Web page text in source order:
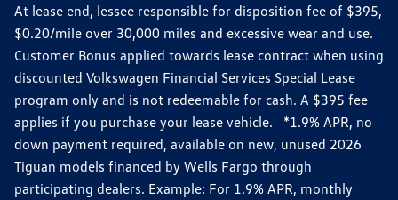
At lease end, lessee responsible for disposition fee of $395,
$0.20/mile over 30,000 miles and excessive wear and use.
Customer Bonus applied towards lease contract when using
discounted Volkswagen Financial Services Special Lease
program only and is not redeemable for cash. A $395 fee
applies if you purchase your lease vehicle. *1.9% APR, no
down payment required, available on new, unused 2026
Tiguan models financed by Wells Fargo through
participating dealers. Example: For 1.9% APR, monthly